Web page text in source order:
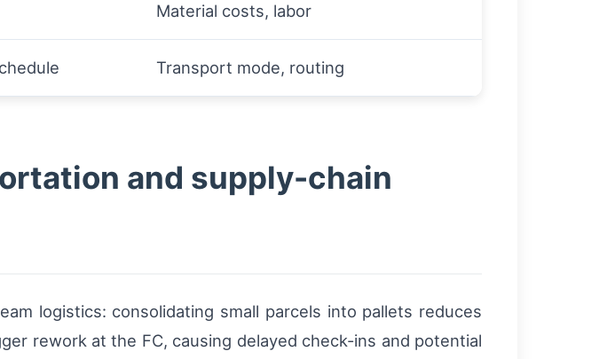
Material costs, labor
Transport mode, routing
and supply-chain
logistics: consolidating small parcels into pallets reduces
rework at the FC, causing delayed check-ins and potential